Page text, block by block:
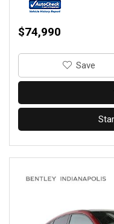
$74,990
‎Save